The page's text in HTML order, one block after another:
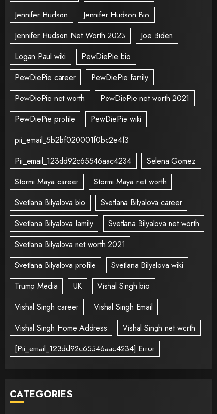
Jennifer Hudson
Jennifer Hudson Bio
Jennifer Hudson Net Worth 2023
Joe Biden
Logan Paul wiki
PewDiePie bio
PewDiePie career
PewDiePie family
PewDiePie net worth
PewDiePie net worth 2021
PewDiePie profile
PewDiePie wiki
pii_email_5b2bf020001f0bc2e4f3
Pii_email_123dd92c65546aac4234
Selena Gomez
Stormi Maya career
Stormi Maya net worth
Svetlana Bilyalova bio
Svetlana Bilyalova career
Svetlana Bilyalova family
Svetlana Bilyalova net worth
Svetlana Bilyalova net worth 2021
Svetlana Bilyalova profile
Svetlana Bilyalova wiki
Trump Media
UK
Vishal Singh bio
Vishal Singh career
Vishal Singh Email
Vishal Singh Home Address
Vishal Singh net worth
[Pii_email_123dd92c65546aac4234] Error
CATEGORIES